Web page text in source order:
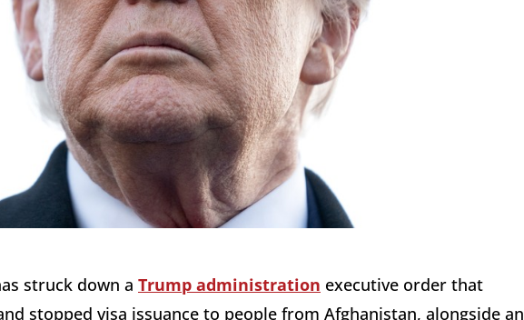
struck down a Trump administration executive order that
stopped visa issuance to people from Afghanistan, alongside an